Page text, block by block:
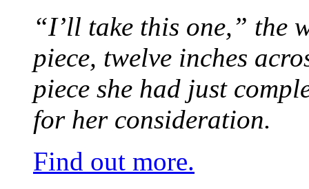
“I’ll take this one,” the
piece, twelve inches
piece she had just
for her consideration.
Find out more.